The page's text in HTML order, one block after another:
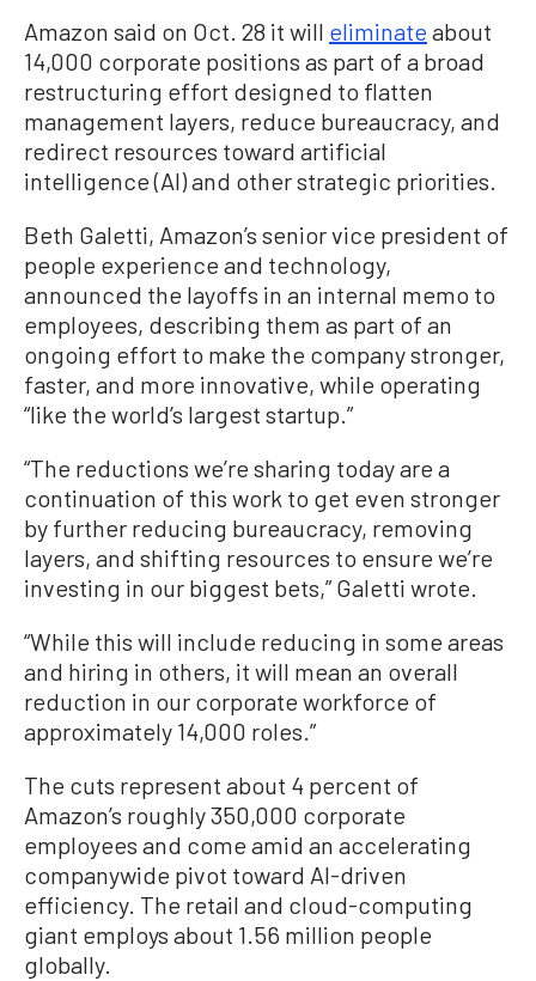
Amazon said on Oct. 28 it will eliminate about
14,000 corporate positions as part of a broad
restructuring effort designed to flatten
management layers, reduce bureaucracy, and
redirect resources toward artificial
intelligence (AI) and other strategic priorities.
Beth Galetti, Amazon’s senior vice president of
people experience and technology,
announced the layoffs in an internal memo to
employees, describing them as part of an
ongoing effort to make the company stronger,
faster, and more innovative, while operating
“like the world’s largest startup.”
“The reductions we’re sharing today are a
continuation of this work to get even stronger
by further reducing bureaucracy, removing
layers, and shifting resources to ensure we’re
investing in our biggest bets,” Galetti wrote.
“While this will include reducing in some areas
and hiring in others, it will mean an overall
reduction in our corporate workforce of
approximately 14,000 roles.”
The cuts represent about 4 percent of
Amazon’s roughly 350,000 corporate
employees and come amid an accelerating
companywide pivot toward AI-driven
efficiency. The retail and cloud-computing
giant employs about 1.56 million people
globally.